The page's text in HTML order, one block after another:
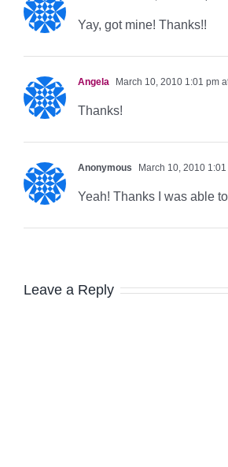
Yay, got mine! Thanks!!
Angela March 10, 2010 1:01 pm
Thanks!
Anonymous March 10, 2010
Yeah! Thanks I was able
Leave a Reply